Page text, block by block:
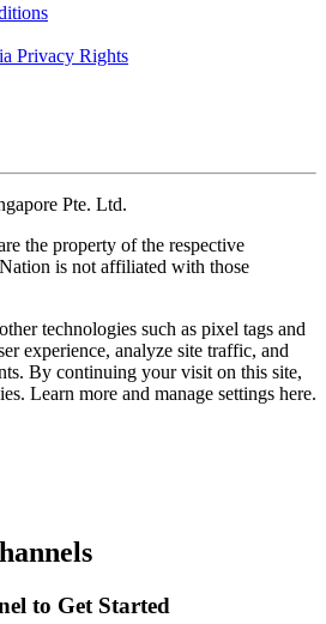
Privacy Rights
Pte. Ltd.
the property of the respective
is not affiliated with those
technologies such as pixel tags and
experience, analyze site traffic, and
By continuing your visit on this site,
Learn more and manage settings here.
to Get Started